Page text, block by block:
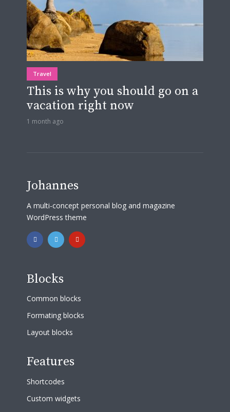
Travel
This is why you should go on a
vacation right now
1 month ago
Johannes
A multi-concept personal blog and magazine
WordPress theme
Blocks
Common blocks
Formating blocks
Layout blocks
Features
Shortcodes
Custom widgets